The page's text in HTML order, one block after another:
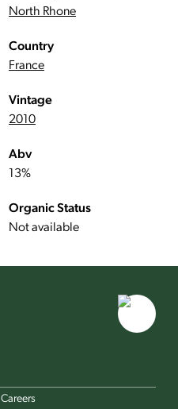
North Rhone
Country
France
Vintage
2010
Abv
13%
Organic Status
Not available
Careers